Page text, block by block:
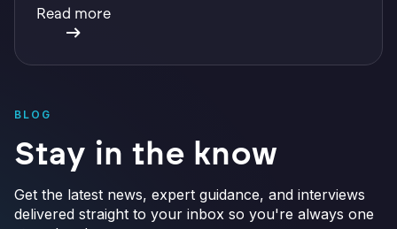
verifiable AI.
Read more
BLOG
Stay in the know
Get the latest news, expert guidance, and interviews
delivered straight to your inbox so you're always one